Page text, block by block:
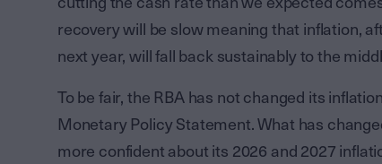
recovery will be slow meaning that inflation,
next year, will fall back sustainably to the
To be fair, the RBA has not changed its
Monetary Policy Statement. What has
more confident about its 2026 and 2027